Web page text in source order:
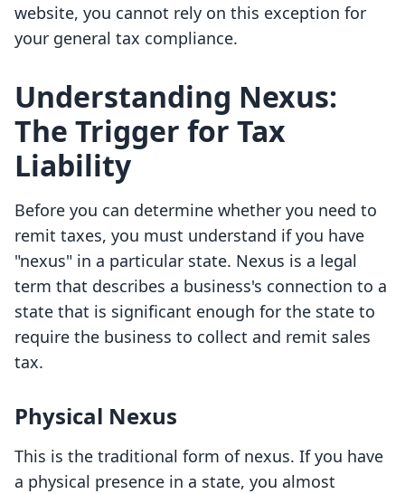
website, you cannot rely on this exception for
your general tax compliance.
Understanding Nexus:
The Trigger for Tax
Liability
Before you can determine whether you need to
remit taxes, you must understand if you have
"nexus" in a particular state. Nexus is a legal
term that describes a business's connection to a
state that is significant enough for the state to
require the business to collect and remit sales
tax.
Physical Nexus
This is the traditional form of nexus. If you have
a physical presence in a state, you almost